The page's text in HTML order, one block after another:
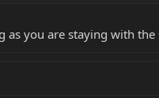
as you are staying with the